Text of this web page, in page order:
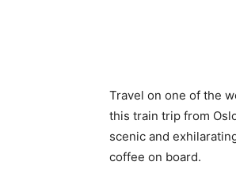
Travel on one of the
this train trip from
scenic and
coffee on board.